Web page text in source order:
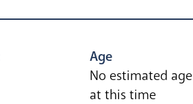
Age
No estimated age
at this time